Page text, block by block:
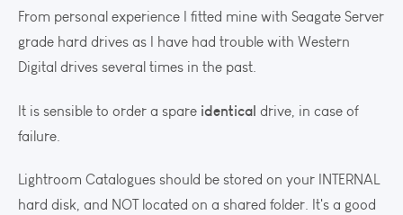
From personal experience I fitted mine with Seagate Server
grade hard drives as I have had trouble with Western
Digital drives several times in the past.
It is sensible to order a spare identical drive, in case of
failure.
Lightroom Catalogues should be stored on your INTERNAL
hard disk, and NOT located on a shared folder. It's a good